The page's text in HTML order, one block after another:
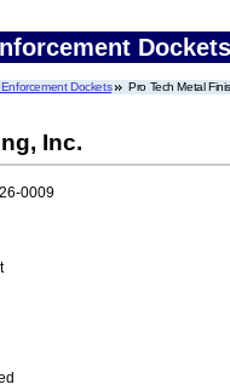
Dockets
Dockets Pro Tech Metal
Inc.
0009